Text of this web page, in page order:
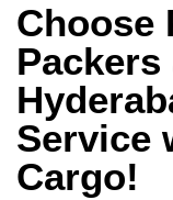
Choose
Service
Cargo!